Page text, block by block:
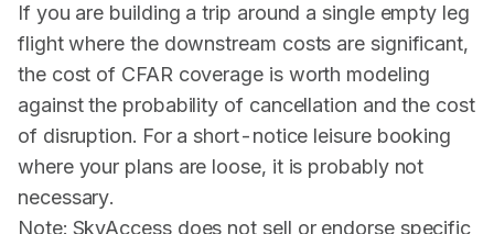
If you are building a trip around a single empty leg
flight where the downstream costs are significant,
the cost of CFAR coverage is worth modeling
against the probability of cancellation and the cost
of disruption. For a short-notice leisure booking
where your plans are loose, it is probably not
necessary.
Note: SkyAccess does not sell or endorse specific